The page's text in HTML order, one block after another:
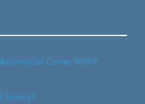
Come With?
Socks?